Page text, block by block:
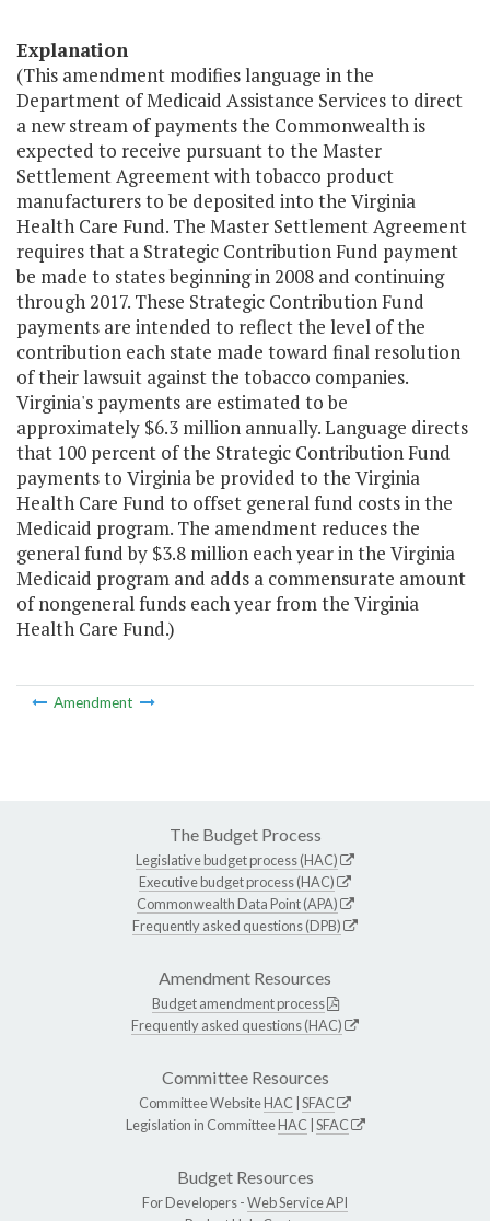
Explanation
(This amendment modifies language in the
Department of Medicaid Assistance Services to direct
a new stream of payments the Commonwealth is
expected to receive pursuant to the Master
Settlement Agreement with tobacco product
manufacturers to be deposited into the Virginia
Health Care Fund. The Master Settlement Agreement
requires that a Strategic Contribution Fund payment
be made to states beginning in 2008 and continuing
through 2017. These Strategic Contribution Fund
payments are intended to reflect the level of the
contribution each state made toward final resolution
of their lawsuit against the tobacco companies.
Virginia's payments are estimated to be
approximately $6.3 million annually. Language directs
that 100 percent of the Strategic Contribution Fund
payments to Virginia be provided to the Virginia
Health Care Fund to offset general fund costs in the
Medicaid program. The amendment reduces the
general fund by $3.8 million each year in the Virginia
Medicaid program and adds a commensurate amount
of nongeneral funds each year from the Virginia
Health Care Fund.)
Amendment
The Budget Process
Legislative budget process (HAC)
Executive budget process (HAC)
Commonwealth Data Point (APA)
Frequently asked questions (DPB)
Amendment Resources
Budget amendment process
Frequently asked questions (HAC)
Committee Resources
Committee WebsiteHAC SFAC
Legislation in CommitteeHAC SFAC
Budget Resources
For Developers -Web Service API